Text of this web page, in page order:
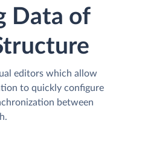
Data of
editors which allow
to quickly configure
between